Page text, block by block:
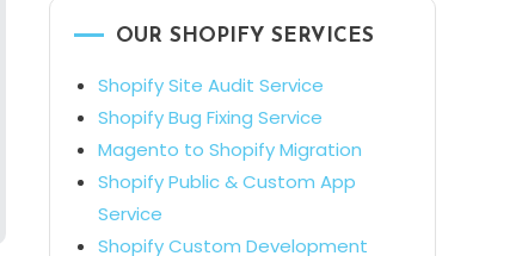
OUR SHOPIFY SERVICES
Shopify Site Audit Service
Shopify Bug Fixing Service
Magento to Shopify Migration
Shopify Public & Custom App
Service
Shopify Custom Development